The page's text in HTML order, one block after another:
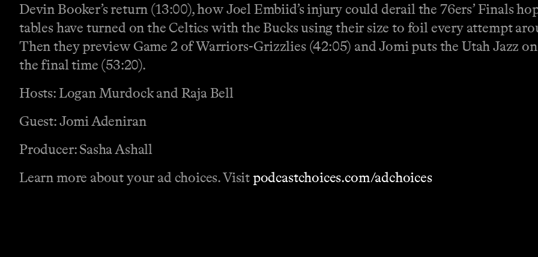
Devin Booker’s return (13:00), how Joel Embiid’s injury could derail the 76ers’ Finals
tables have turned on the Celtics with the Bucks using their size to foil every attempt
Then they preview Game 2 of Warriors-Grizzlies (42:05) and Jomi puts the Utah Jazz
the final time (53:20).
Hosts: Logan Murdock and Raja Bell
Guest: Jomi Adeniran
Producer: Sasha Ashall
Learn more about your ad choices. Visitpodcastchoices.com/adchoices